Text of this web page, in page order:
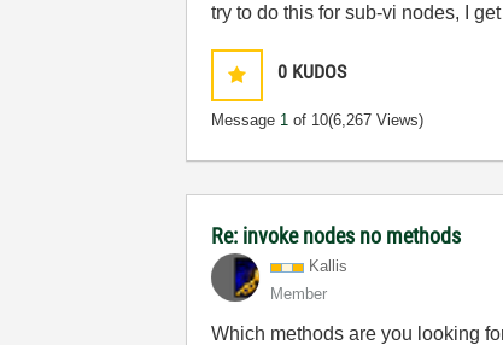
try to do this for sub-vi nodes, I
0 KUDOS
Message 1 of 10(6,267 Views)
Re: invoke nodes no methods
Kallis
Member
Which methods are you looking